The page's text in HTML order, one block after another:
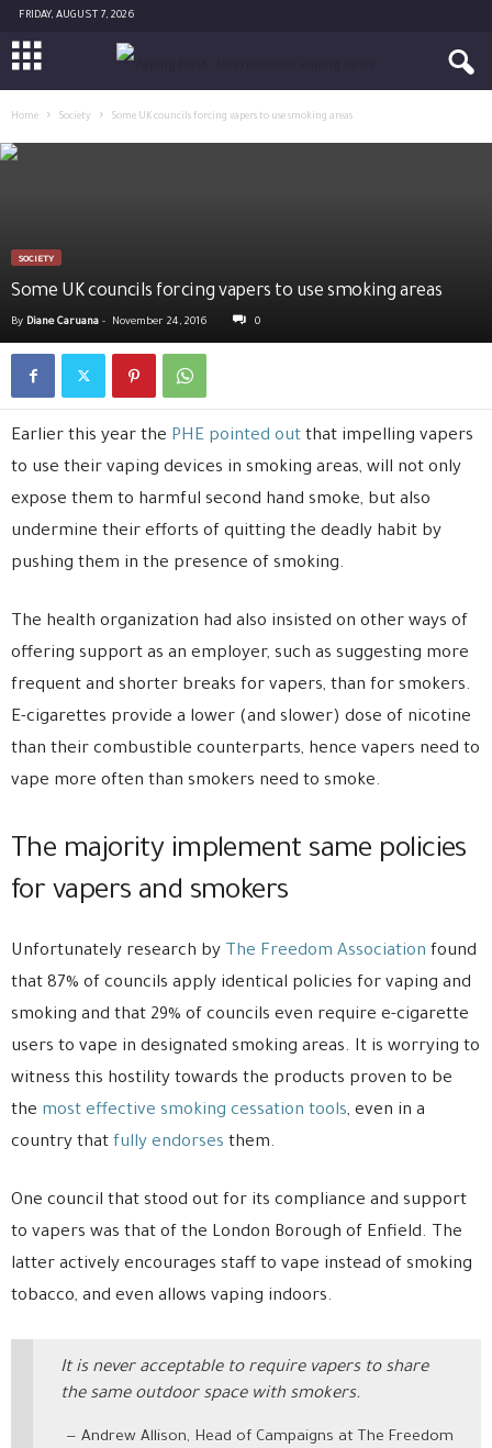
FRIDAY, AUGUST 7, 2026
Home Society Some UK councils forcing vapers to use smoking areas
SOCIETY
Some UK councils forcing vapers to use smoking areas
By Diane Caruana - November 24, 2016 0
Earlier this year the PHE pointed out that impelling vapers
to use their vaping devices in smoking areas, will not only
expose them to harmful second hand smoke, but also
undermine their efforts of quitting the deadly habit by
pushing them in the presence of smoking.
The health organization had also insisted on other ways of
offering support as an employer, such as suggesting more
frequent and shorter breaks for vapers, than for smokers.
E-cigarettes provide a lower (and slower) dose of nicotine
than their combustible counterparts, hence vapers need to
vape more often than smokers need to smoke.
The majority implement same policies
for vapers and smokers
Unfortunately research by The Freedom Association found
that 87% of councils apply identical policies for vaping and
smoking and that 29% of councils even require e-cigarette
users to vape in designated smoking areas. It is worrying to
witness this hostility towards the products proven to be
the most effective smoking cessation tools, even in a
country that fully endorses them.
One council that stood out for its compliance and support
to vapers was that of the London Borough of Enfield. The
latter actively encourages staff to vape instead of smoking
tobacco, and even allows vaping indoors.
It is never acceptable to require vapers to share
the same outdoor space with smokers.
Andrew Allison, Head of Campaigns at The Freedom